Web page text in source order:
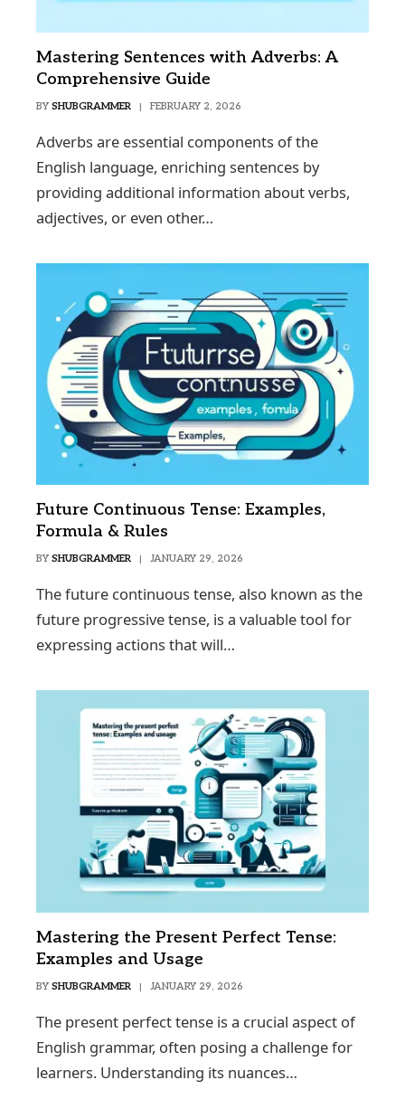
Mastering Sentences with Adverbs: A
Comprehensive Guide
BY SHUBGRAMMER FEBRUARY 2, 2026
Adverbs are essential components of the
English language, enriching sentences by
providing additional information about verbs,
adjectives, or even other…
Future Continuous Tense: Examples,
Formula & Rules
BY SHUBGRAMMER JANUARY 29, 2026
The future continuous tense, also known as the
future progressive tense, is a valuable tool for
expressing actions that will…
Mastering the Present Perfect Tense:
Examples and Usage
BY SHUBGRAMMER JANUARY 29, 2026
The present perfect tense is a crucial aspect of
English grammar, often posing a challenge for
learners. Understanding its nuances…